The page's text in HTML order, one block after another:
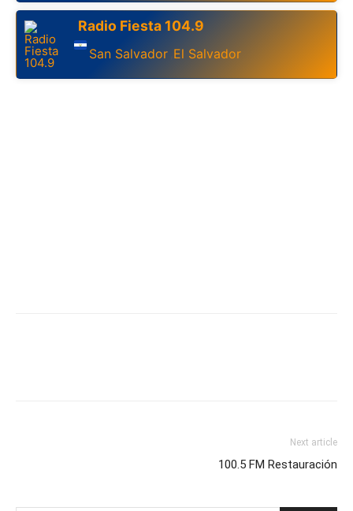
Radio Fiesta 104.9
San Salvador El Salvador
Next article
100.5 FM Restauración